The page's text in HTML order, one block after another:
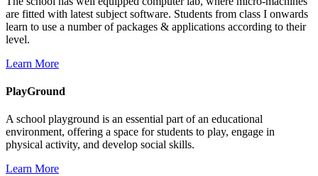
are fitted with latest subject software. Students from class I onwards
learn to use a number of packages & applications according to their
level.
Learn More
PlayGround
A school playground is an essential part of an educational
environment, offering a space for students to play, engage in
physical activity, and develop social skills.
Learn More